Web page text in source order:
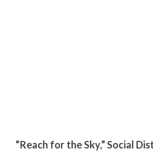
“Reach for the Sky,” Social